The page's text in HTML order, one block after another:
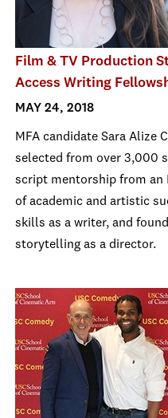
Film & TV Production
Access Writing
MAY 24, 2018
MFA candidate Sara Alize
selected from over 3,000
script mentorship from an
of academic and artistic
skills as a writer, and
storytelling as a director.